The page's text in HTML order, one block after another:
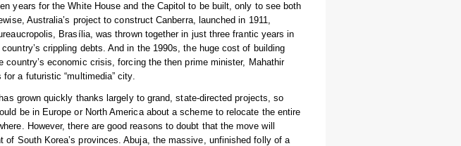
years for the White House and the Capitol to be built, only to see both
Australia’s project to construct Canberra, launched in 1911,
Brasília, was thrown together in just three frantic years in
crippling debts. And in the 1990s, the huge cost of building
country’s economic crisis, forcing the then prime minister, Mahathir
a futuristic “multimedia” city.
grown quickly thanks largely to grand, state-directed projects, so
be in Europe or North America about a scheme to relocate the entire
However, there are good reasons to doubt that the move will
South Korea’s provinces. Abuja, the massive, unfinished folly of a